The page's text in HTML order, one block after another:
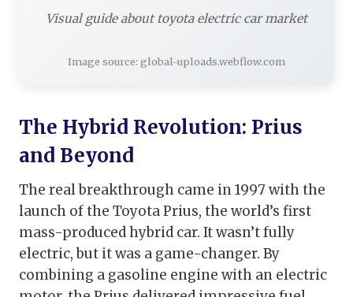
Visual guide about toyota electric car market
Image source: global-uploads.webflow.com
The Hybrid Revolution: Prius
and Beyond
The real breakthrough came in 1997 with the
launch of the Toyota Prius, the world’s first
mass-produced hybrid car. It wasn’t fully
electric, but it was a game-changer. By
combining a gasoline engine with an electric